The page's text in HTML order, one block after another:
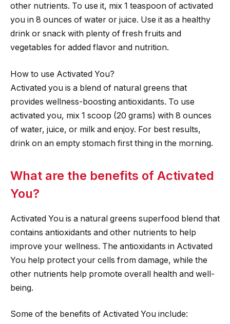
other nutrients. To use it, mix 1 teaspoon of activated
you in 8 ounces of water or juice. Use it as a healthy
drink or snack with plenty of fresh fruits and
vegetables for added flavor and nutrition.
How to use Activated You?
Activated you is a blend of natural greens that
provides wellness-boosting antioxidants. To use
activated you, mix 1 scoop (20 grams) with 8 ounces
of water, juice, or milk and enjoy. For best results,
drink on an empty stomach first thing in the morning.
What are the benefits of Activated
You?
Activated You is a natural greens superfood blend that
contains antioxidants and other nutrients to help
improve your wellness. The antioxidants in Activated
You help protect your cells from damage, while the
other nutrients help promote overall health and well-
being.
Some of the benefits of Activated You include: